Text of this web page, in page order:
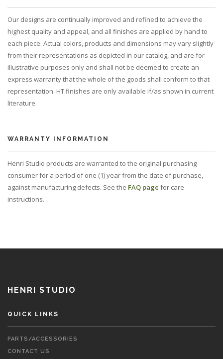
Our designs are continually improved and refined to achieve the
highest quality and appeal, and all finishes are applied by hand to
each piece. Actual colors, products and dimensions may vary slightly
from their representations as depicted in our catalog, and are for
illustrative purposes only and shall not be deemed to create an
express warranty that the whole of the goods shall conform to that
representation. HT finishes are only available if/as shown in current
literature.
WARRANTY INFORMATION
Henri Studio products are warranted to the original purchasing
consumer for a period of one (1) year from the date of purchase,
against manufacturing defects. See the FAQ page for care
instructions.
HENRI STUDIO
QUICK LINKS
PARTS/ACCESSORIES
CONTACT US